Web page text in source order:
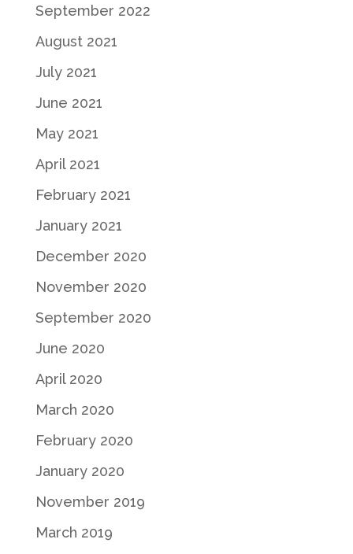
September 2022
August 2021
July 2021
June 2021
May 2021
April 2021
February 2021
January 2021
December 2020
November 2020
September 2020
June 2020
April 2020
March 2020
February 2020
January 2020
November 2019
March 2019